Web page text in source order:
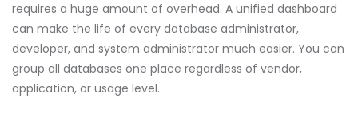
requires a huge amount of overhead. A unified dashboard
can make the life of every database administrator,
developer, and system administrator much easier. You can
group all databases one place regardless of vendor,
application, or usage level.